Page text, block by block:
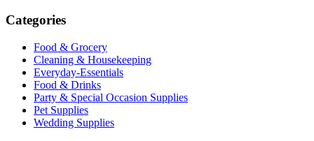
Categories
Food & Grocery
Cleaning & Housekeeping
Everyday-Essentials
Food & Drinks
Party & Special Occasion Supplies
Pet Supplies
Wedding Supplies